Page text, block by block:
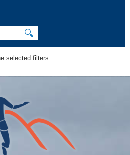
🔍
selected filters.